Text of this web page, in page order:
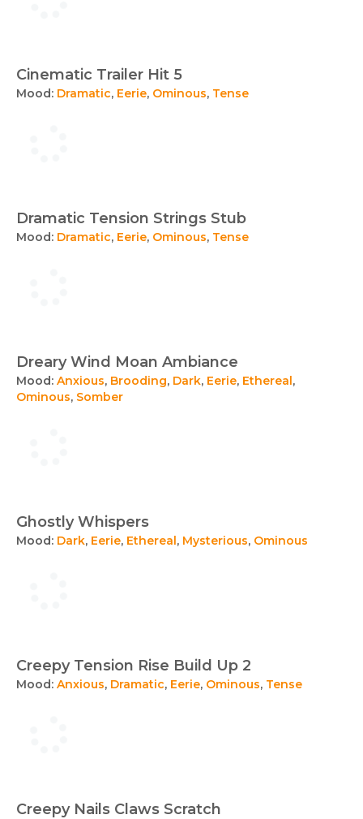
Cinematic Trailer Hit 5
Mood: Dramatic, Eerie, Ominous, Tense
Dramatic Tension Strings Stub
Mood: Dramatic, Eerie, Ominous, Tense
Dreary Wind Moan Ambiance
Mood: Anxious, Brooding, Dark, Eerie, Ethereal,
Ominous, Somber
Ghostly Whispers
Mood: Dark, Eerie, Ethereal, Mysterious, Ominous
Creepy Tension Rise Build Up 2
Mood: Anxious, Dramatic, Eerie, Ominous, Tense
Creepy Nails Claws Scratch